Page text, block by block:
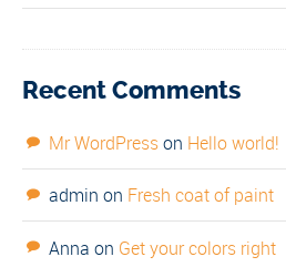
Recent Comments
Mr WordPresson Hello world!
admin on Fresh coat of paint
Anna on Get your colors right